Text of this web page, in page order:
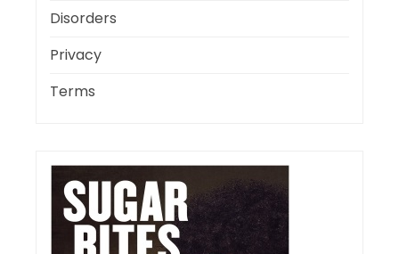
Disorders
Privacy
Terms